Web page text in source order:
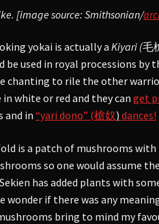
[image source: Smithsonian/
yokai is actually aKiyari (毛
be used in royal processions by
chanting to rile the other
white or red and they canget
and in “yari dono” (槍奴) dances!
is a patch of mushrooms with
so one would assume
has added plants with
wonder if there was any
bring to mind my